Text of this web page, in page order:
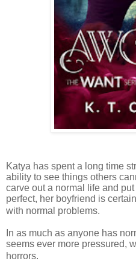
Katya has spent a long time
ability to see things others
carve out a normal life and put
perfect, her boyfriend is
with normal problems.
In as much as anyone has
seems ever more pressured,
horrors.